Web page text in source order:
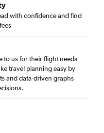
with confidence and find
to us for their flight needs
travel planning easy by
and data-driven graphs